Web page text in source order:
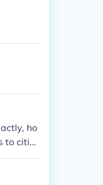
ho
to citie